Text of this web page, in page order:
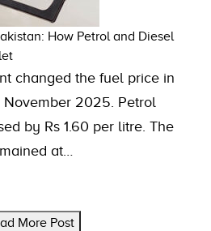
How Petrol and Diesel
changed the fuel price in
November 2025. Petrol
by Rs 1.60 per litre. The
at…
More Post